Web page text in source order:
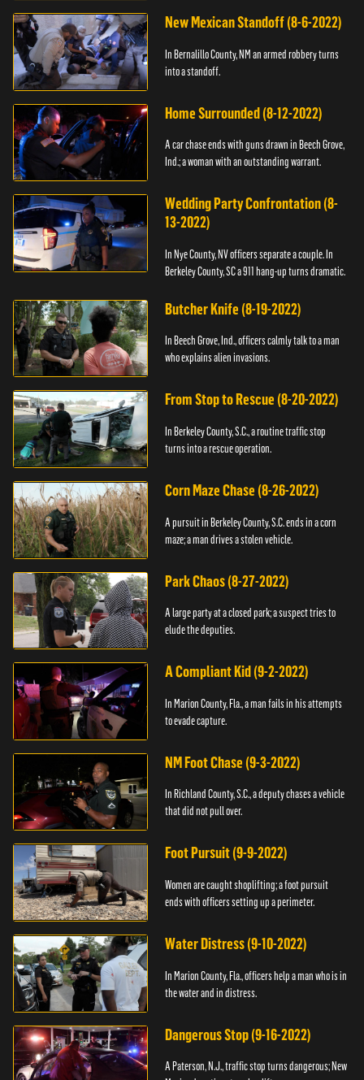
New Mexican Standoff (8-6-2022)
In Bernalillo County, NM an armed robbery turns
into a standoff.
Home Surrounded (8-12-2022)
A car chase ends with guns drawn in Beech Grove,
Ind.; a woman with an outstanding warrant.
Wedding Party Confrontation (8-
13-2022)
In Nye County, NV officers separate a couple. In
Berkeley County, SC a 911 hang-up turns dramatic.
Butcher Knife (8-19-2022)
In Beech Grove, Ind., officers calmly talk to a man
who explains alien invasions.
From Stop to Rescue (8-20-2022)
In Berkeley County, S.C., a routine traffic stop
turns into a rescue operation.
Corn Maze Chase (8-26-2022)
A pursuit in Berkeley County, S.C. ends in a corn
maze; a man drives a stolen vehicle.
Park Chaos (8-27-2022)
A large party at a closed park; a suspect tries to
elude the deputies.
A Compliant Kid (9-2-2022)
In Marion County, Fla., a man fails in his attempts
to evade capture.
NM Foot Chase (9-3-2022)
In Richland County, S.C., a deputy chases a vehicle
that did not pull over.
Foot Pursuit (9-9-2022)
Women are caught shoplifting; a foot pursuit
ends with officers setting up a perimeter.
Water Distress (9-10-2022)
In Marion County, Fla., officers help a man who is in
the water and in distress.
Dangerous Stop (9-16-2022)
A Paterson, N.J., traffic stop turns dangerous; New